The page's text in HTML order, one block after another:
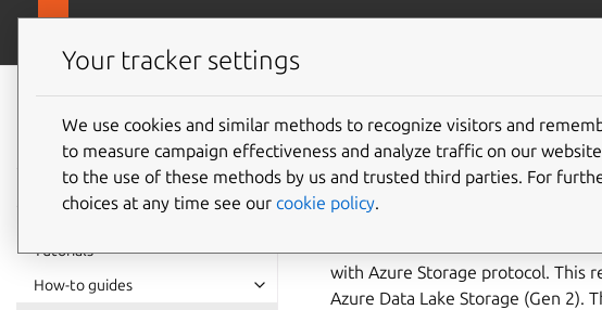
Charmlibs
documentation
Tutorials
How-to guides
Usage
with Azure Storage protocol. This
Azure Data Lake Storage (Gen 2).
Your tracker settings
We use cookies and similar methods to recognize visitors and
to measure campaign effectiveness and analyze traffic on our
to the use of these methods by us and trusted third parties. For
choices at any time see our cookie policy.